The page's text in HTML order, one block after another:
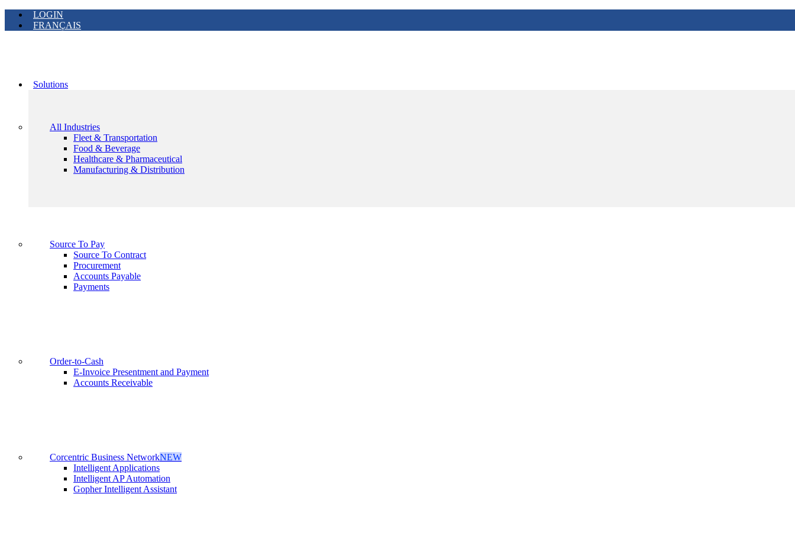
LOGIN
FRANÇAIS
Solutions
All Industries
Fleet & Transportation
Food & Beverage
Healthcare & Pharmaceutical
Manufacturing & Distribution
Source To Pay
Source To Contract
Procurement
Accounts Payable
Payments
Order-to-Cash
E-Invoice Presentment and Payment
Accounts Receivable
Corcentric Business NetworkNEW
Intelligent Applications
Intelligent AP Automation
Gopher Intelligent Assistant